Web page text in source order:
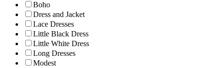
Boho
Dress and Jacket
Lace Dresses
Little Black Dress
Little White Dress
Long Dresses
Modest